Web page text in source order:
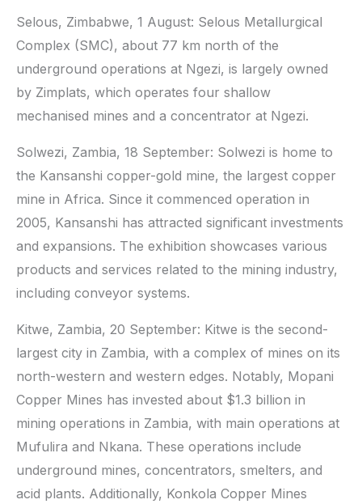
Selous, Zimbabwe, 1 August: Selous Metallurgical
Complex (SMC), about 77 km north of the
underground operations at Ngezi, is largely owned
by Zimplats, which operates four shallow
mechanised mines and a concentrator at Ngezi.
Solwezi, Zambia, 18 September: Solwezi is home to
the Kansanshi copper-gold mine, the largest copper
mine in Africa. Since it commenced operation in
2005, Kansanshi has attracted significant investments
and expansions. The exhibition showcases various
products and services related to the mining industry,
including conveyor systems.
Kitwe, Zambia, 20 September: Kitwe is the second-
largest city in Zambia, with a complex of mines on its
north-western and western edges. Notably, Mopani
Copper Mines has invested about $1.3 billion in
mining operations in Zambia, with main operations at
Mufulira and Nkana. These operations include
underground mines, concentrators, smelters, and
acid plants. Additionally, Konkola Copper Mines